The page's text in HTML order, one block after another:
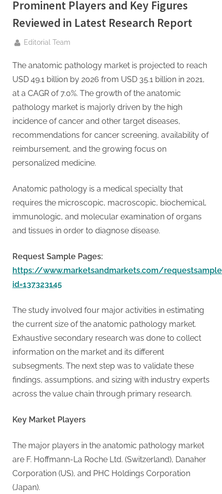
c
–
A
H
i
g
h
D
P
A
G
u
l
o
g
s
P
o
s
g
Prominent Players and Key Figures
Reviewed in Latest Research Report
By
Editorial Team
The anatomic pathology market is projected to reach
USD 49.1 billion by 2026 from USD 35.1 billion in 2021,
at a CAGR of 7.0%. The growth of the anatomic
pathology market is majorly driven by the high
incidence of cancer and other target diseases,
recommendations for cancer screening, availability of
reimbursement, and the growing focus on
personalized medicine.
Anatomic pathology is a medical specialty that
requires the microscopic, macroscopic, biochemical,
immunologic, and molecular examination of organs
and tissues in order to diagnose disease.
Request Sample Pages:
https://www.marketsandmarkets.com/
id=137323145
The study involved four major activities in estimating
the current size of the anatomic pathology market.
Exhaustive secondary research was done to collect
information on the market and its different
subsegments. The next step was to validate these
findings, assumptions, and sizing with industry experts
across the value chain through primary research.
Key Market Players
The major players in the anatomic pathology market
are F. Hoffmann-La Roche Ltd. (Switzerland), Danaher
Corporation (US), and PHC Holdings Corporation
(Japan).